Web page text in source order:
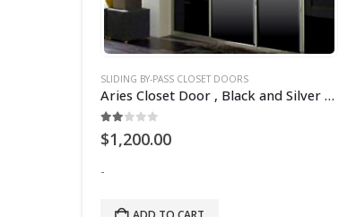
SLIDING BY-PASS CLOSET DOORS
Aries Closet Door , Black and Silver CSD 15 ( Acrylic and Mdf ).
2.00
$1,200.00
-